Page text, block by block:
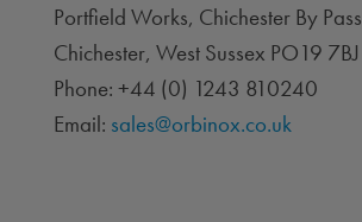
Portfield Works, Chichester By Pass
Chichester, West Sussex PO19 7BJ
Phone: +44 (0) 1243 810240
Email: sales@orbinox.co.uk